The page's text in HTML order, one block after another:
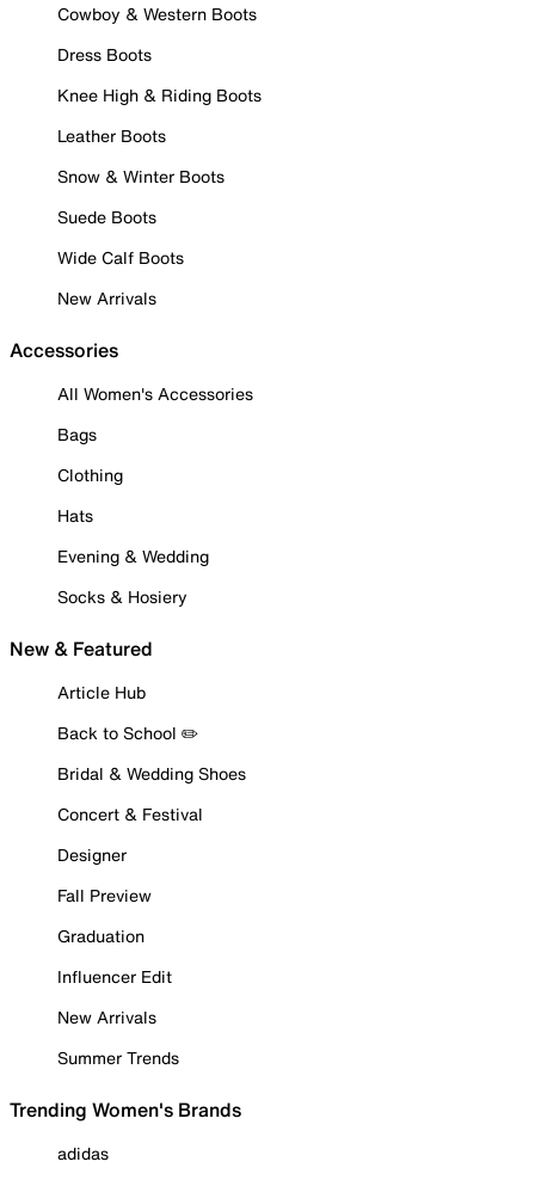
Cowboy & Western Boots
Dress Boots
Knee High & Riding Boots
Leather Boots
Snow & Winter Boots
Suede Boots
Wide Calf Boots
New Arrivals
Accessories
All Women's Accessories
Bags
Clothing
Hats
Evening & Wedding
Socks & Hosiery
New & Featured
Article Hub
Back to School ✏️
Bridal & Wedding Shoes
Concert & Festival
Designer
Fall Preview
Graduation
Influencer Edit
New Arrivals
Summer Trends
Trending Women's Brands
adidas